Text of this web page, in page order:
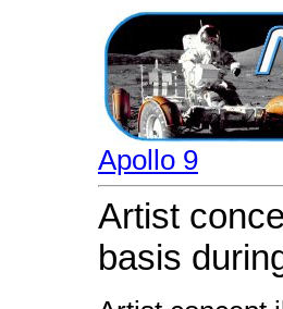
Apollo 9
Artist
basis